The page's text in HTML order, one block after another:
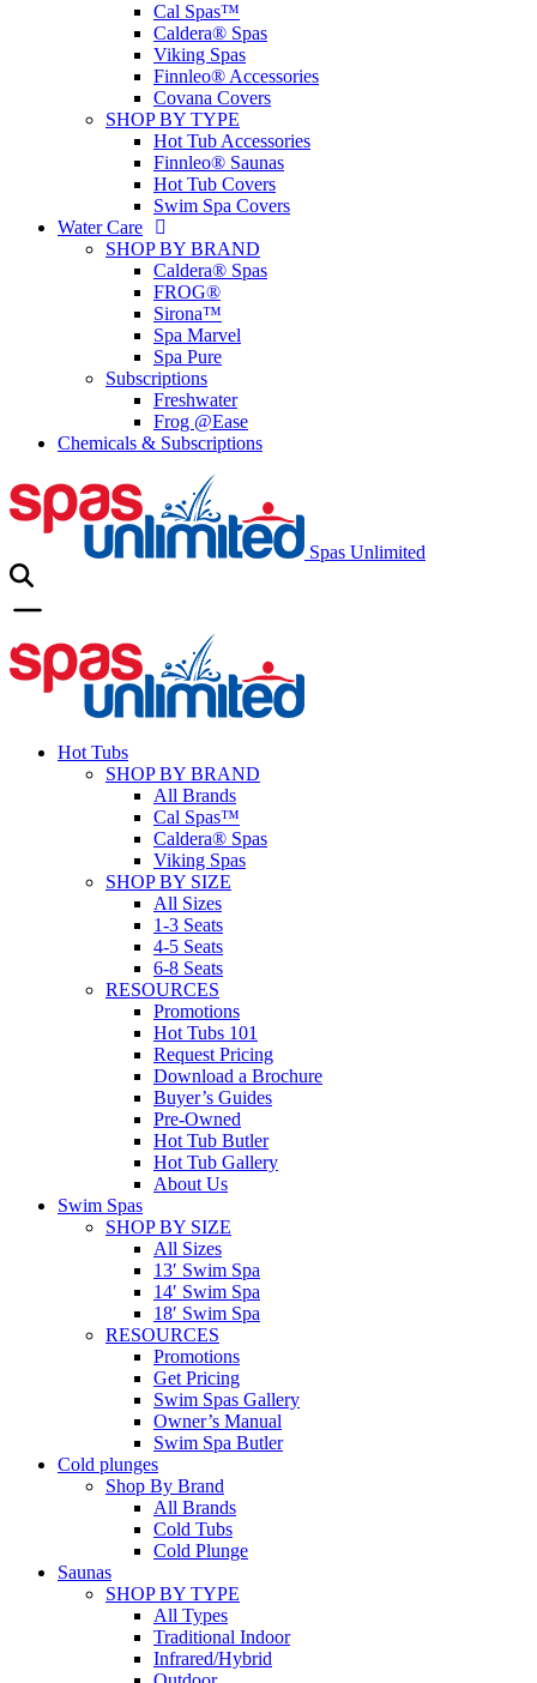
Cal Spas™
Caldera® Spas
Viking Spas
Finnleo® Accessories
Covana Covers
SHOP BY TYPE
Hot Tub Accessories
Finnleo® Saunas
Hot Tub Covers
Swim Spa Covers
Water Care
SHOP BY BRAND
Caldera® Spas
FROG®
Sirona™
Spa Marvel
Spa Pure
Subscriptions
Freshwater
Frog @Ease
Chemicals & Subscriptions
Spas Unlimited
Hot Tubs
SHOP BY BRAND
All Brands
Cal Spas™
Caldera® Spas
Viking Spas
SHOP BY SIZE
All Sizes
1-3 Seats
4-5 Seats
6-8 Seats
RESOURCES
Promotions
Hot Tubs 101
Request Pricing
Download a Brochure
Buyer’s Guides
Pre-Owned
Hot Tub Butler
Hot Tub Gallery
About Us
Swim Spas
SHOP BY SIZE
All Sizes
13′ Swim Spa
14′ Swim Spa
18′ Swim Spa
RESOURCES
Promotions
Get Pricing
Swim Spas Gallery
Owner’s Manual
Swim Spa Butler
Cold plunges
Shop By Brand
All Brands
Cold Tubs
Cold Plunge
Saunas
SHOP BY TYPE
All Types
Traditional Indoor
Infrared/Hybrid